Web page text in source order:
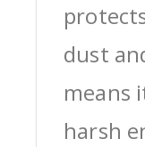
dust
means
harsh